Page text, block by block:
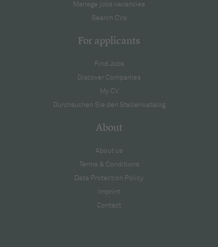
Manage jobs vacancies
Search CVs
For applicants
Find Jobs
Discover Companies
My CV
Durchsuchen Sie den Stellenkatalog
About
About us
Terms & Conditions
Data Protection Policy
Imprint
Contact